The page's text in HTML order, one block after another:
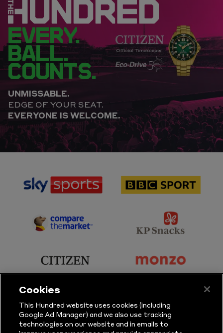
EVERY.
BALL.
COUNTS.
UNMISSABLE.
EDGE OF YOUR SEAT.
EVERYONE IS WELCOME.
sponsor
Sports
sponsor
Sport
sponsor
Partner
sponsor
Snacks
sponsor
sponsor
sponsor
Sure
sponsor
Vitality
Cookies
This Hundred website uses cookies (including
Google Ad Manager) and we also use tracking
technologies on our website and in emails to